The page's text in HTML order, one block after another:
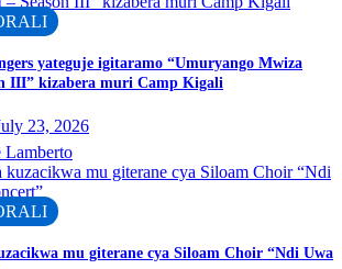
yateguje igitaramo “Umuryango Mwiza
III” kizabera muri Camp Kigali
23, 2026
Lamberto
mu giterane cya Siloam Choir “Ndi Uwa